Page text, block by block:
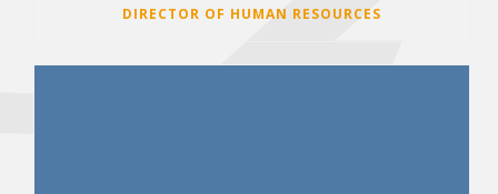
DIRECTOR OF HUMAN RESOURCES